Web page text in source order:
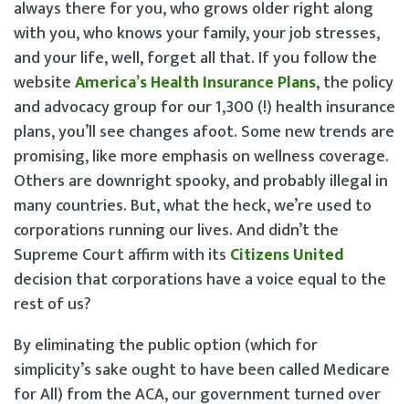
always there for you, who grows older right along
with you, who knows your family, your job stresses,
and your life, well, forget all that. If you follow the
websiteAmerica’s Health Insurance Plans, the policy
and advocacy group for our 1,300 (!) health insurance
plans, you’ll see changes afoot. Some new trends are
promising, like more emphasis on wellness coverage.
Others are downright spooky, and probably illegal in
many countries. But, what the heck, we’re used to
corporations running our lives. And didn’t the
Supreme Court affirm with its Citizens United
decision that corporations have a voice equal to the
rest of us?
By eliminating the public option (which for
simplicity’s sake ought to have been called Medicare
for All) from the ACA, our government turned over